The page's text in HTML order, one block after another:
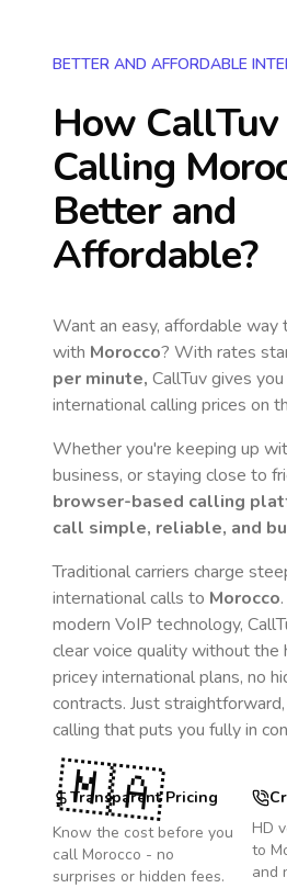
BETTER AND AFFORDABLE
How
Calling
Better and
Affordable?
Want an easy, affordable way
with Morocco? With rates
per minute, CallTuv gives
international calling prices on
Whether you're keeping up
business, or staying close to
browser-based calling
call simple, reliable, and
Traditional carriers charge
international calls to Morocco
modern VoIP technology,
clear voice quality without the
pricey international plans, no
contracts. Just
calling that puts you fully in
Transparent Pricing
Know the cost before you
call Morocco - no
surprises or hidden fees.
HD
to
and
🇲🇦